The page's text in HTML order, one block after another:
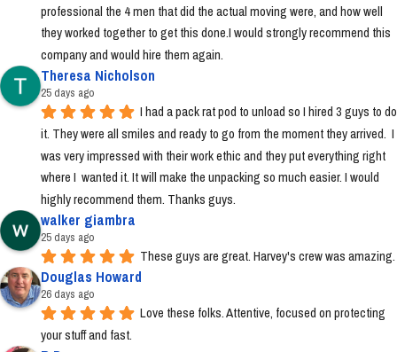
professional the 4 men that did the actual moving were, and how well
they worked together to get this done.I would strongly recommend this
company and would hire them again.
Theresa Nicholson
25 days ago
I had a pack rat pod to unload so I hired 3 guys to do
it. They were all smiles and ready to go from the moment they arrived.  I
was very impressed with their work ethic and they put everything right
where I  wanted it. It will make the unpacking so much easier. I would
highly recommend them. Thanks guys.
walker giambra
25 days ago
These guys are great. Harvey's crew was amazing.
Douglas Howard
26 days ago
Love these folks. Attentive, focused on protecting
your stuff and fast.